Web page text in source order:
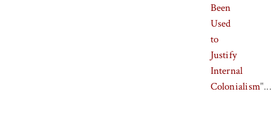
Been
Used
to
Justify
Internal
Colonialism"...